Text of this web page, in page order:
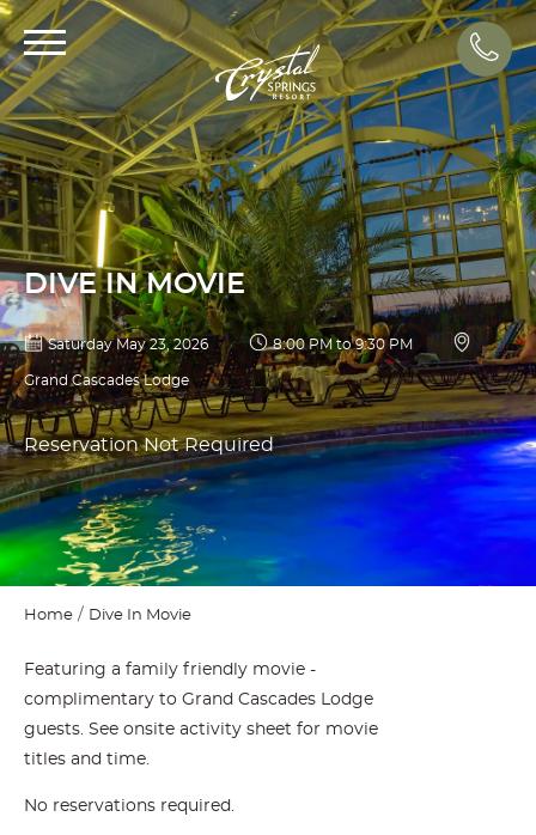
DIVE IN MOVIE
Saturday May 23, 2026 8:00 PM to 9:30 PM
Grand Cascades Lodge
Reservation Not Required
Home Dive In Movie
Featuring a family friendly movie -
complimentary to Grand Cascades Lodge
guests. See onsite activity sheet for movie
titles and time.
No reservations required.